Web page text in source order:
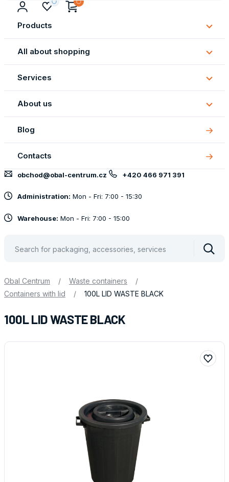
Products
All about shopping
All
about
Services
About us
About
us
Blog
Contacts
obchod@obal-centrum.cz +420 466 971 391
Administration: Mon - Fri: 7:00 - 15:30
Warehouse: Mon - Fri: 7:00 - 15:00
Obal Centrum / Waste containers
/
Containers with lid
/ 100L LID WASTE BLACK
100L LID WASTE BLACK